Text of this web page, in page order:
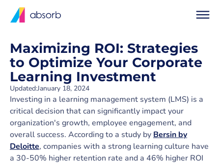
Maximizing ROI: Strategies
to Optimize Your Corporate
Learning Investment
Updated:January 18, 2024
Investing in a learning management system (LMS) is a
critical decision that can significantly impact your
organization's growth, employee engagement, and
overall success. According to a study by Bersin by
Deloitte, companies with a strong learning culture have
a 30-50% higher retention rate and a 46% higher ROI